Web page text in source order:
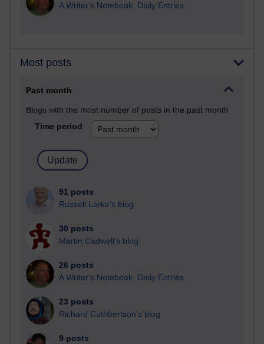
A Writer's Notebook: Daily Entries.
Most posts
Past month
Blogs with the most number of posts in the past month
Time period
91 posts
Russell Larke's blog
30 posts
Martin Cadwell's blog
26 posts
A Writer's Notebook: Daily Entries.
23 posts
Richard Cuthbertson's blog
9 posts